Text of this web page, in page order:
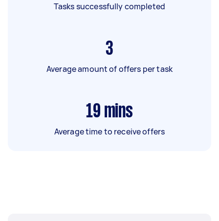
Tasks successfully completed
3
Average amount of offers per task
19 mins
Average time to receive offers